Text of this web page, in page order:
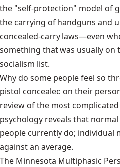
the "self-protection" model of
the carrying of handguns and
concealed-carry laws—even
something that was usually on
socialism list.
Why do some people feel so
pistol concealed on their
review of the most
psychology reveals that
people currently do; individual
against an average.
The Minnesota Multiphasic